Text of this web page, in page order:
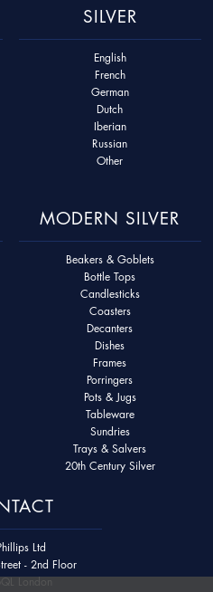
SILVER
English
French
German
Dutch
Iberian
Russian
Other
MODERN SILVER
Beakers & Goblets
Bottle Tops
Candlesticks
Coasters
Decanters
Dishes
Frames
Porringers
Pots & Jugs
Tableware
Sundries
Trays & Salvers
20th Century Silver
Ltd
- 2nd Floor
London